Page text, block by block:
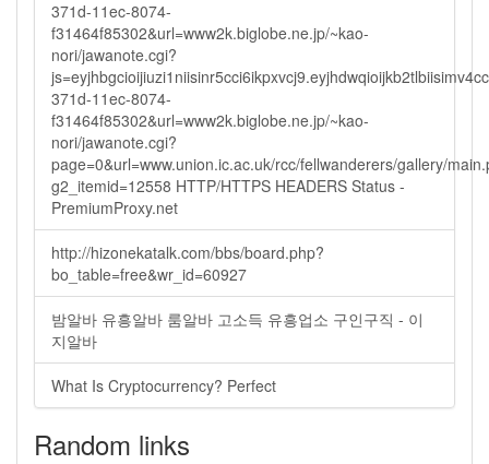
371d-11ec-8074-
f31464f85302&url=www2k.biglobe.ne.jp/~kao-
nori/jawanote.cgi?
371d-11ec-8074-
f31464f85302&url=www2k.biglobe.ne.jp/~kao-
nori/jawanote.cgi?
page=0&url=www.union.ic.ac.uk/rcc/fellwanderers/gallery/
g2_itemid=12558 HTTP/HTTPS HEADERS Status -
PremiumProxy.net
http://hizonekatalk.com/bbs/board.php?
bo_table=free&wr_id=60927
밤알바 유흥알바 룸알바 고소득 유흥업소 구인구직 - 이
지알바
What Is Cryptocurrency? Perfect
Random links